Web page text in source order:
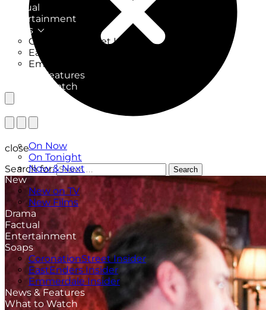
Factual
Entertainment
Soaps
CoronationStreet Insider
EastEnders Insider
Emmerdale Insider
News & Features
What to Watch
On Now
On Tonight
Now & Next
New
New on TV
New Films
Drama
Factual
Entertainment
Soaps
CoronationStreet Insider
EastEnders Insider
Emmerdale Insider
News & Features
What to Watch
close
Search for:
Search